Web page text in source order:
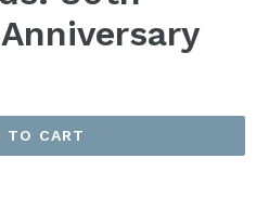
TO CART